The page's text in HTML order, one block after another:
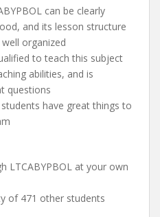
can be clearly
and its lesson structure
organized
to teach this subject
abilities, and is
questions
have great things to
LTCABYPBOL at your own
of 471 other students